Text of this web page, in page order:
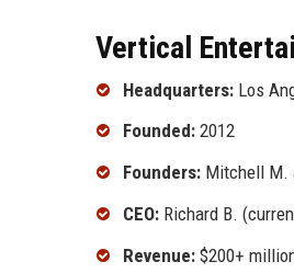
Vertical
Headquarters: Los
Founded: 2012
Founders: Mitchell M.
CEO: Richard B.
Revenue: $200+